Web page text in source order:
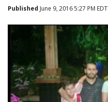
Published June 9, 2016 5:27 PM EDT